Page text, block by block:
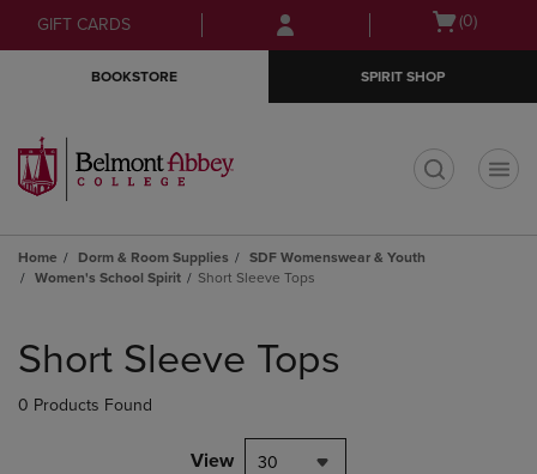
Skip
to
Skip
to
menu
GIFT CARDS
Open
(0)
BOOKSTORE SPIRIT SHOP
Home Dorm & Room Supplies
SDF Womenswear & Youth
Women's School Spirit
Short Sleeve Tops
products
Short Sleeve Tops
0 Products Found
View 30